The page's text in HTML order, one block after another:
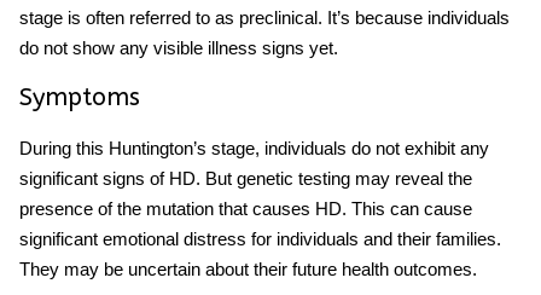
stage is often referred to as preclinical. It’s because individuals
do not show any visible illness signs yet.
Symptoms
During this Huntington’s stage, individuals do not exhibit any
significant signs of HD. But genetic testing may reveal the
presence of the mutation that causes HD. This can cause
significant emotional distress for individuals and their families.
They may be uncertain about their future health outcomes.